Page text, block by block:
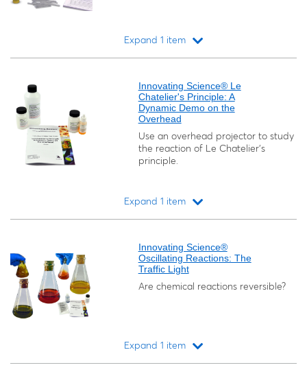
Expand 1 item
Innovating Science® Le
Chatelier's Principle: A
Dynamic Demo on the
Overhead
Use an overhead projector to study
the reaction of Le Chatelier’s
principle.
Expand 1 item
Innovating Science®
Oscillating Reactions: The
Traffic Light
Are chemical reactions reversible?
Expand 1 item